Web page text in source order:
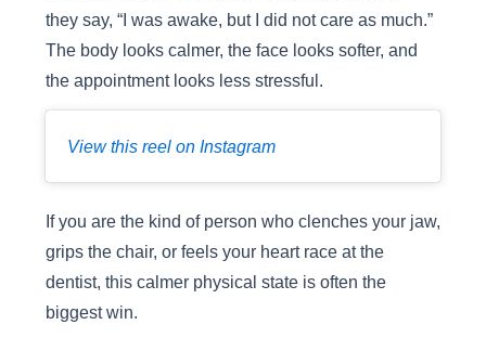
they say, “I was awake, but I did not care as much.”
The body looks calmer, the face looks softer, and
the appointment looks less stressful.
View this reel on Instagram
If you are the kind of person who clenches your jaw,
grips the chair, or feels your heart race at the
dentist, this calmer physical state is often the
biggest win.